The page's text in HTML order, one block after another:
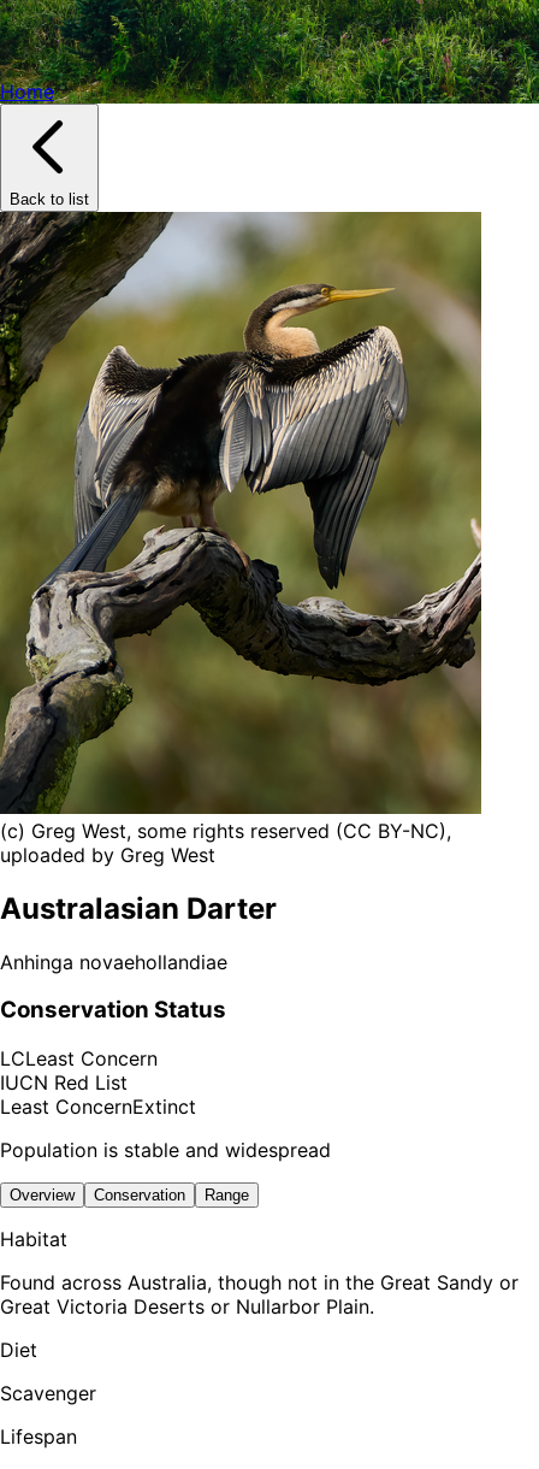
Home
Back to list
(c) Greg West, some rights reserved (CC BY-NC),
uploaded by Greg West
Australasian Darter
Anhinga novaehollandiae
Conservation Status
LCLeast Concern
IUCN Red List
Least ConcernExtinct
Population is stable and widespread
Overview Conservation Range
Habitat
Found across Australia, though not in the Great Sandy or
Great Victoria Deserts or Nullarbor Plain.
Diet
Scavenger
Lifespan